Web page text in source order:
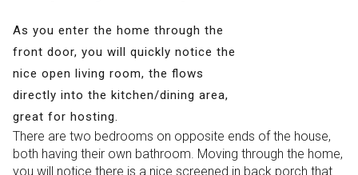
As you enter the home through the
front door, you will quickly notice the
nice open living room, the flows
directly into the kitchen/dining area,
great for hosting.
There are two bedrooms on opposite ends of the house,
both having their own bathroom. Moving through the home,
you will notice there is a nice screened in back porch that